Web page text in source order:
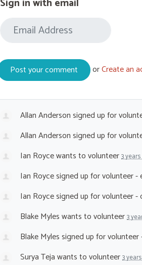
orCreate an
Allan Andersonsigned up for
Allan Andersonsigned up for
Ian Roycewants to volunteer3
Ian Roycesigned up forvolunteer -
Ian Roycesigned up forvolunteer -
Blake Myleswants to volunteer3
Blake Mylessigned up forvolunteer
Surya Tejawants to volunteer3